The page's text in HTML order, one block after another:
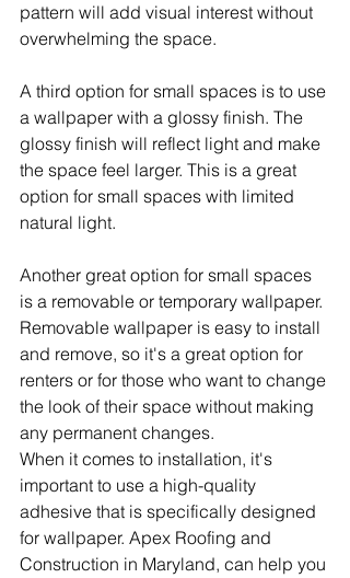
pattern will add visual interest without
overwhelming the space.
A third option for small spaces is to use
a wallpaper with a glossy finish. The
glossy finish will reflect light and make
the space feel larger. This is a great
option for small spaces with limited
natural light.
Another great option for small spaces
is a removable or temporary wallpaper.
Removable wallpaper is easy to install
and remove, so it's a great option for
renters or for those who want to change
the look of their space without making
any permanent changes.
When it comes to installation, it's
important to use a high-quality
adhesive that is specifically designed
for wallpaper. Apex Roofing and
Construction in Maryland, can help you